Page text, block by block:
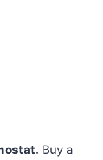
Buy a